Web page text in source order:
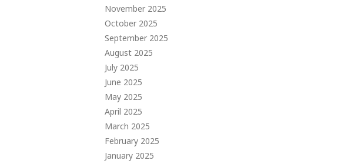
November 2025
October 2025
September 2025
August 2025
July 2025
June 2025
May 2025
April 2025
March 2025
February 2025
January 2025